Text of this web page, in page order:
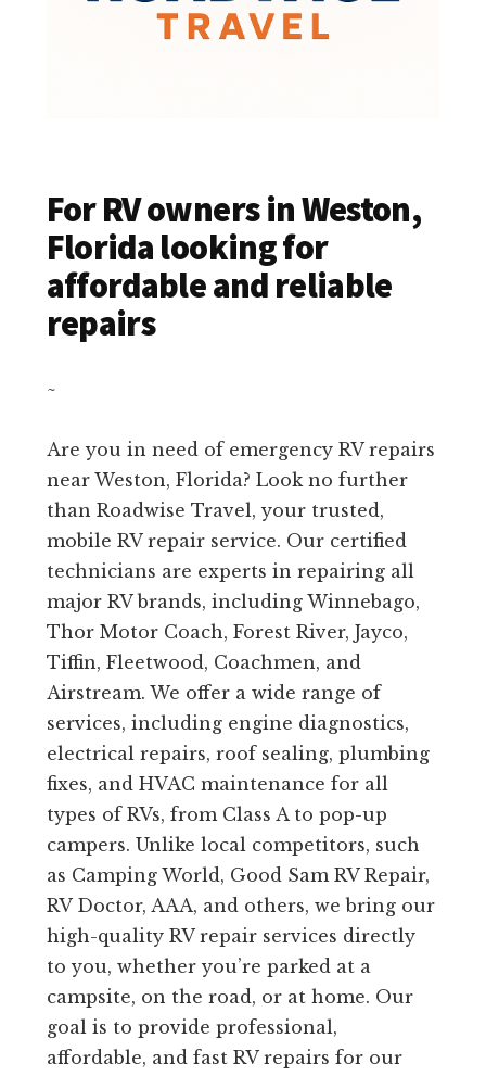
For RV owners in Weston,
Florida looking for
affordable and reliable
repairs
~
Are you in need of emergency RV repairs
near Weston, Florida? Look no further
than Roadwise Travel, your trusted,
mobile RV repair service. Our certified
technicians are experts in repairing all
major RV brands, including Winnebago,
Thor Motor Coach, Forest River, Jayco,
Tiffin, Fleetwood, Coachmen, and
Airstream. We offer a wide range of
services, including engine diagnostics,
electrical repairs, roof sealing, plumbing
fixes, and HVAC maintenance for all
types of RVs, from Class A to pop-up
campers. Unlike local competitors, such
as Camping World, Good Sam RV Repair,
RV Doctor, AAA, and others, we bring our
high-quality RV repair services directly
to you, whether you’re parked at a
campsite, on the road, or at home. Our
goal is to provide professional,
affordable, and fast RV repairs for our